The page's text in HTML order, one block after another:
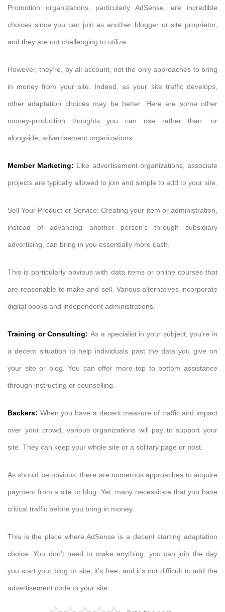
Promotion organizations, particularly AdSense, are incredible
choices since you can join as another blogger or site proprietor,
and they are not challenging to utilize.
However, they’re, by all account, not the only approaches to bring
in money from your site. Indeed, as your site traffic develops,
other adaptation choices may be better. Here are some other
money-production thoughts you can use rather than, or
alongside, advertisement organizations.
Member Marketing: Like advertisement organizations, associate
projects are typically allowed to join and simple to add to your site.
Sell Your Product or Service: Creating your item or administration,
instead of advancing another person’s through subsidiary
advertising, can bring in you essentially more cash.
This is particularly obvious with data items or online courses that
are reasonable to make and sell. Various alternatives incorporate
digital books and independent administrations.
Training or Consulting: As a specialist in your subject, you’re in
a decent situation to help individuals past the data you give on
your site or blog. You can offer more top to bottom assistance
through instructing or counselling.
Backers: When you have a decent measure of traffic and impact
over your crowd, various organizations will pay to support your
site. They can keep your whole site or a solitary page or post.
As should be obvious, there are numerous approaches to acquire
payment from a site or blog. Yet, many necessitate that you have
critical traffic before you bring in money.
This is the place where AdSense is a decent starting adaptation
choice. You don’t need to make anything; you can join the day
you start your blog or site, it’s free, and it’s not difficult to add the
advertisement code to your site.